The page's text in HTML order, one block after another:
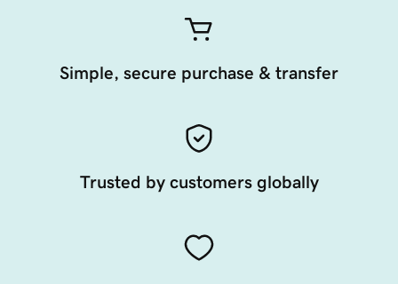
Simple, secure purchase & transfer
Trusted by customers globally